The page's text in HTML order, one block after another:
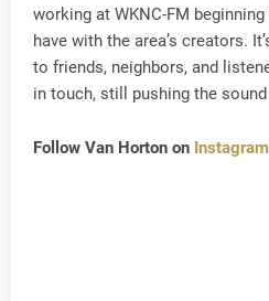
working at WKNC-FM
have with the area’s creators.
to friends, neighbors, and
in touch, still pushing the
Follow Van Horton on Instagram